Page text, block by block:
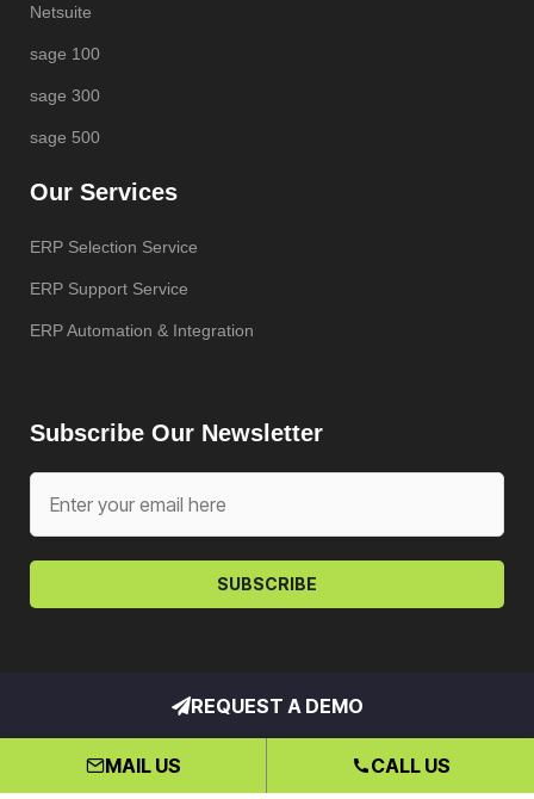
Netsuite
sage 100
sage 300
sage 500
Our Services
ERP Selection Service
ERP Support Service
ERP Automation & Integration
Subscribe Our Newsletter
SUBSCRIBE
Copyright © My ERP Partner – All
REQUEST A DEMO
MAIL US CALL US